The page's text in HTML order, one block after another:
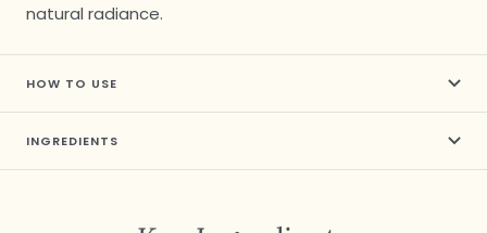
natural radiance.
HOW TO USE
INGREDIENTS